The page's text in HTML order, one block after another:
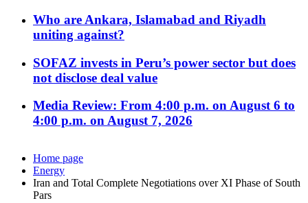
Who are Ankara, Islamabad and Riyadh
uniting against?
SOFAZ invests in Peru’s power sector but does
not disclose deal value
Media Review: From 4:00 p.m. on August 6 to
4:00 p.m. on August 7, 2026
Home page
Energy
Iran and Total Complete Negotiations over XI Phase of South
Pars